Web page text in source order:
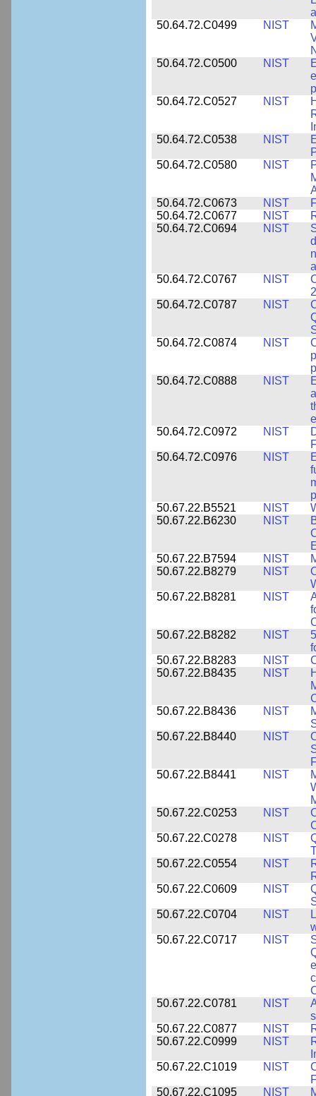
50.64.72.C0499
NIST
50.64.72.C0500
NIST
50.64.72.C0527
NIST
50.64.72.C0538
NIST
50.64.72.C0580
NIST
50.64.72.C0673
NIST
50.64.72.C0677
NIST
50.64.72.C0694
NIST
50.64.72.C0767
NIST
50.64.72.C0787
NIST
50.64.72.C0874
NIST
50.64.72.C0888
NIST
50.64.72.C0972
NIST
50.64.72.C0976
NIST
50.67.22.B5521
NIST
50.67.22.B6230
NIST
50.67.22.B7594
NIST
50.67.22.B8279
NIST
50.67.22.B8281
NIST
50.67.22.B8282
NIST
50.67.22.B8283
NIST
50.67.22.B8435
NIST
50.67.22.B8436
NIST
50.67.22.B8440
NIST
50.67.22.B8441
NIST
50.67.22.C0253
NIST
50.67.22.C0278
NIST
50.67.22.C0554
NIST
50.67.22.C0609
NIST
50.67.22.C0704
NIST
50.67.22.C0717
NIST
50.67.22.C0781
NIST
50.67.22.C0877
NIST
50.67.22.C0999
NIST
50.67.22.C1019
NIST
50.67.22.C1095
NIST